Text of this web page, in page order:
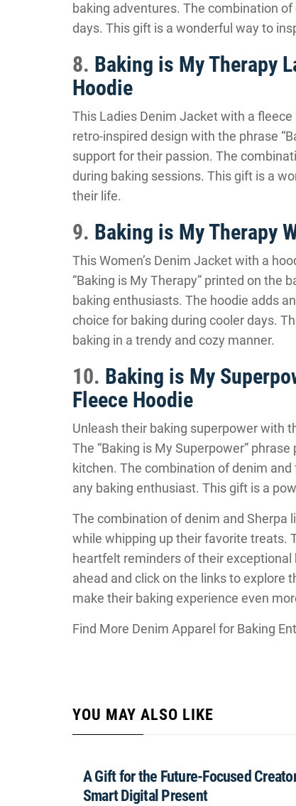
baking adventures. The combination
days. This gift is a wonderful way to
8. Baking is My Therapy
Hoodie
This Ladies Denim Jacket with a
retro-inspired design with the phrase
support for their passion. The
during baking sessions. This gift is a
their life.
9. Baking is My Therapy
This Women’s Denim Jacket with a
“Baking is My Therapy” printed on the
baking enthusiasts. The hoodie adds
choice for baking during cooler days.
baking in a trendy and cozy manner.
10. Baking is My
Fleece Hoodie
Unleash their baking superpower with
The “Baking is My Superpower”
kitchen. The combination of denim
any baking enthusiast. This gift is a
The combination of denim and Sherpa
while whipping up their favorite treats.
heartfelt reminders of their
ahead and click on the links to explore
make their baking experience even
Find More Denim Apparel for Baking
YOU MAY ALSO LIKE
A Gift for the Future-Focused
Smart Digital Present